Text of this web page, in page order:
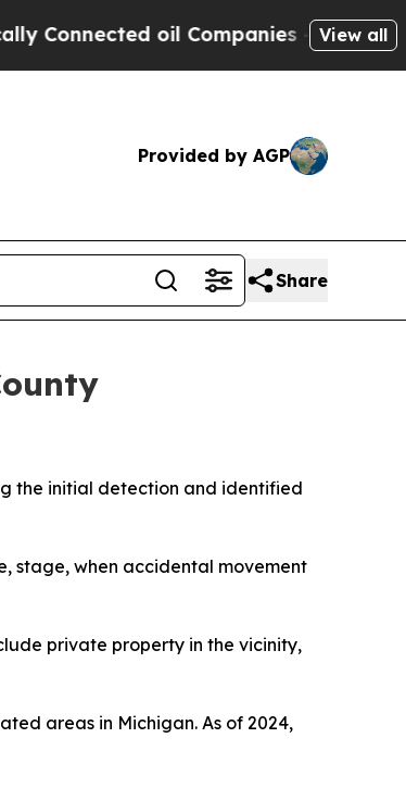
oil Companies — not View all
Provided by AGP
Share
the initial detection and identified
stage, when accidental movement
private property in the vicinity,
areas in Michigan. As of 2024,